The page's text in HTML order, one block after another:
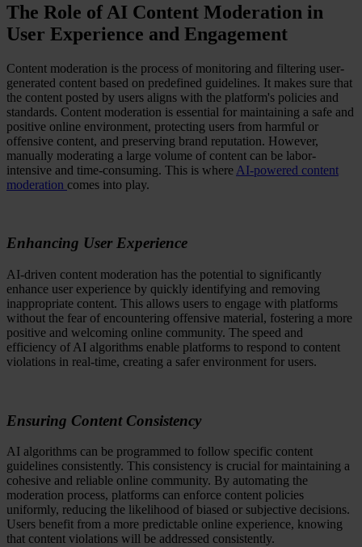
The Role of AI Content Moderation in
User Experience and Engagement
Content moderation is the process of monitoring and filtering user-
generated content based on predefined guidelines. It makes sure that
the content posted by users aligns with the platform's policies and
standards. Content moderation is essential for maintaining a safe and
positive online environment, protecting users from harmful or
offensive content, and preserving brand reputation. However,
manually moderating a large volume of content can be labor-
intensive and time-consuming. This is where AI-powered content
moderation comes into play.
Enhancing User Experience
AI-driven content moderation has the potential to significantly
enhance user experience by quickly identifying and removing
inappropriate content. This allows users to engage with platforms
without the fear of encountering offensive material, fostering a more
positive and welcoming online community. The speed and
efficiency of AI algorithms enable platforms to respond to content
violations in real-time, creating a safer environment for users.
Ensuring Content Consistency
AI algorithms can be programmed to follow specific content
guidelines consistently. This consistency is crucial for maintaining a
cohesive and reliable online community. By automating the
moderation process, platforms can enforce content policies
uniformly, reducing the likelihood of biased or subjective decisions.
Users benefit from a more predictable online experience, knowing
that content violations will be addressed consistently.